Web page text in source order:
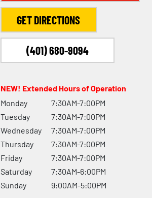
GET DIRECTIONS
(401) 680-9094
NEW! Extended Hours of Operation
Monday
7:30AM-7:00PM
Tuesday
7:30AM-7:00PM
Wednesday
7:30AM-7:00PM
Thursday
7:30AM-7:00PM
Friday
7:30AM-7:00PM
Saturday
7:30AM-6:00PM
Sunday
9:00AM-5:00PM